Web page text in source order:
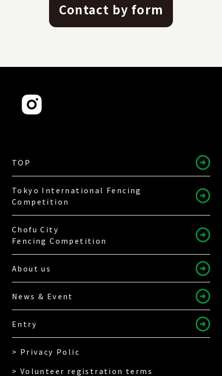
Contact by form
TOP
Tokyo International Fencing
Competition
Chofu City
Fencing Competition
About us
News & Event
Entry
> Privacy Polic
> Volunteer registration terms